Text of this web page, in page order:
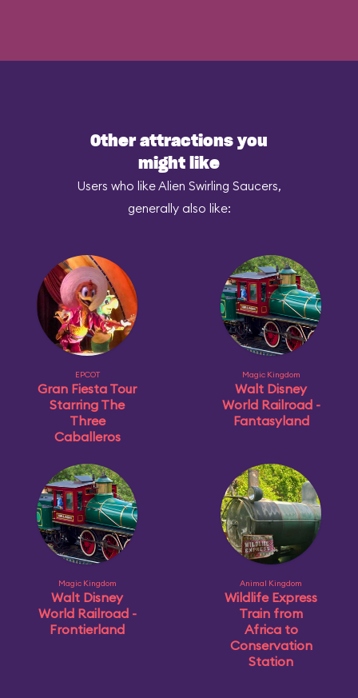
Other attractions you
might like
Users who like Alien Swirling Saucers,
generally also like:
EPCOT
Gran Fiesta Tour
Starring The
Three
Caballeros
Magic Kingdom
Walt Disney
World Railroad -
Fantasyland
Magic Kingdom
Walt Disney
World Railroad -
Frontierland
Animal Kingdom
Wildlife Express
Train from
Africa to
Conservation
Station